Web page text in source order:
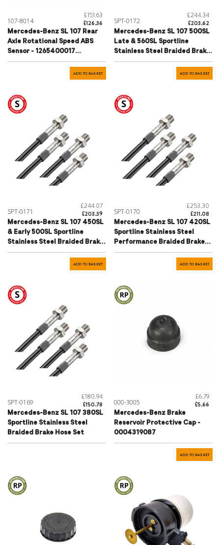
107-8014
£151.63
£126.36
Mercedes-Benz SL 107 Rear
Axle Rotational Speed ABS
Sensor - 1265400017
1165400617
ADD TO BASKET
SPT-0172
£244.34
£203.62
Mercedes-Benz SL 107 500SL
Late & 560SL Sportline
Stainless Steel Braided Brake
Hose Set 1985-1989
ADD TO BASKET
SPT-0171
£244.07
£203.39
Mercedes-Benz SL 107 450SL
& Early 500SL Sportline
Stainless Steel Braided Brake
Hose Set
ADD TO BASKET
SPT-0170
£253.30
£211.08
Mercedes-Benz SL 107 420SL
Sportline Stainless Steel
Performance Braided Brake
Hose Set
ADD TO BASKET
SPT-0169
£180.94
£150.78
Mercedes-Benz SL 107 380SL
Sportline Stainless Steel
Braided Brake Hose Set
000-3005
£6.79
£5.66
Mercedes-Benz Brake
Reservoir Protective Cap -
0004319087
ADD TO BASKET